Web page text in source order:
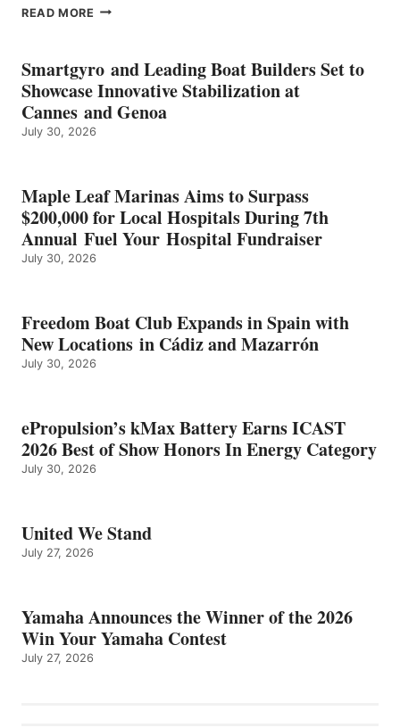
READ MORE EPROPULSION’S
EARNS
ICAST
2026
BEST
OF
ENERGY
CATEGORY
Smartgyro and Leading Boat Builders Set to
Showcase Innovative Stabilization at
Cannes and Genoa
July 30, 2026
Maple Leaf Marinas Aims to Surpass
$200,000 for Local Hospitals During 7th
Annual Fuel Your Hospital Fundraiser
July 30, 2026
Freedom Boat Club Expands in Spain with
New Locations in Cádiz and Mazarrón
July 30, 2026
ePropulsion’s kMax Battery Earns ICAST
2026 Best of Show Honors In Energy Category
July 30, 2026
United We Stand
July 27, 2026
Yamaha Announces the Winner of the 2026
Win Your Yamaha Contest
July 27, 2026